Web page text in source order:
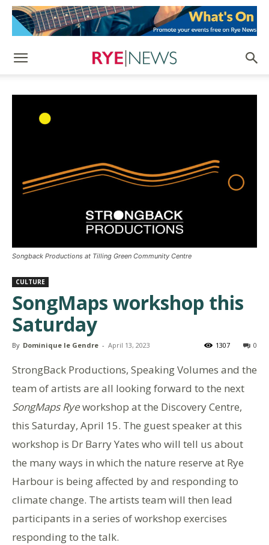
Songback Productions at Tilling Green Community Centre
CULTURE
SongMaps workshop this
Saturday
By Dominique le Gendre - April 13, 2023 0
1307
StrongBack Productions, Speaking Volumes and the
team of artists are all looking forward to the next
SongMaps Ryeworkshop at the Discovery Centre,
this Saturday, April 15. The guest speaker at this
workshop is Dr Barry Yates who will tell us about
the many ways in which the nature reserve at Rye
Harbour is being affected by and responding to
climate change. The artists team will then lead
participants in a series of workshop exercises
responding to the talk.